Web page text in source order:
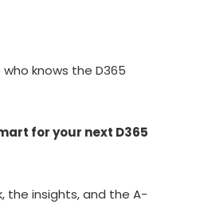
knows the D365
for your next D365
the insights, and the A-